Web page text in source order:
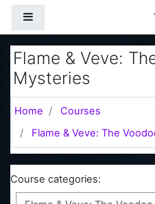
Flame & Veve:
Mysteries
Home
Courses
Flame & Veve: The
Course categories: